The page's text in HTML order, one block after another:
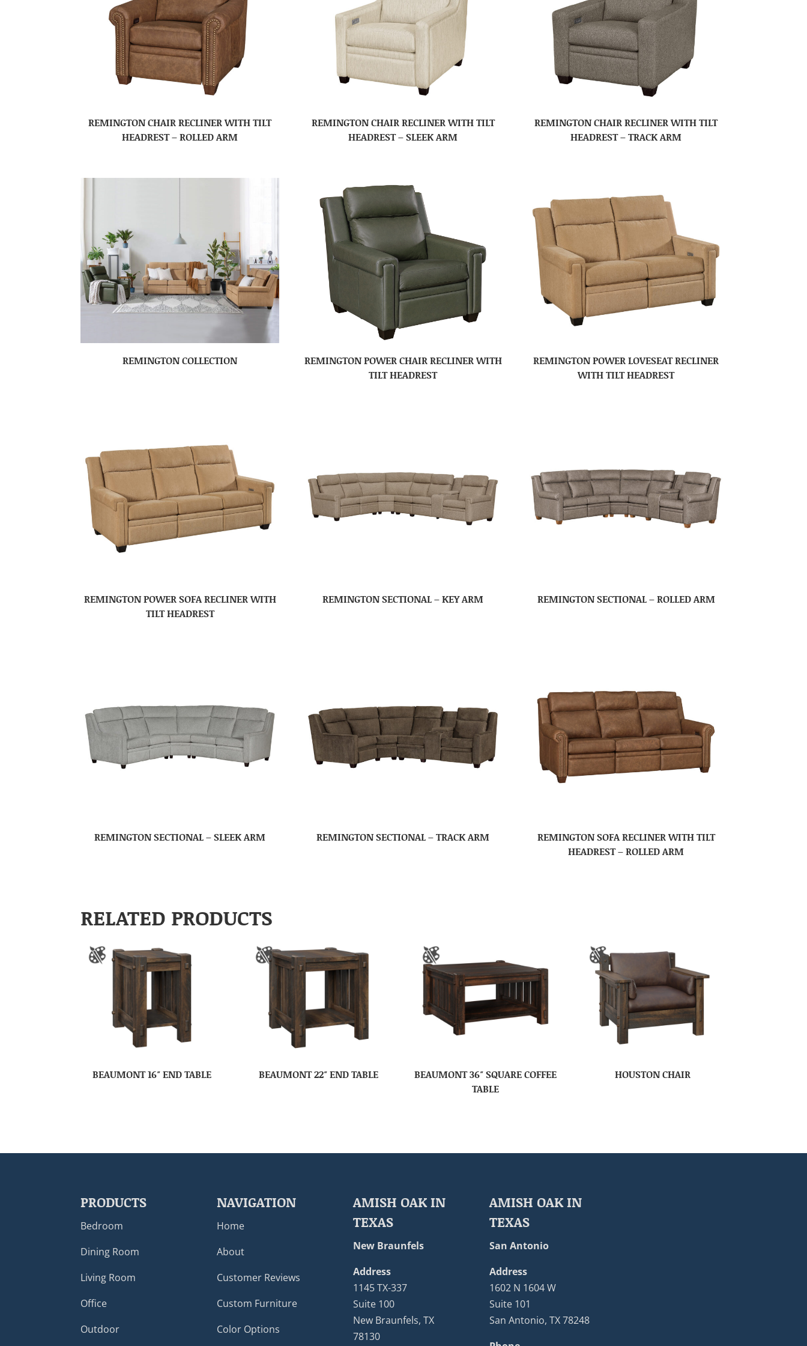
REMINGTON CHAIR RECLINER WITH TILT
HEADREST – ROLLED ARM
REMINGTON CHAIR RECLINER WITH TILT
HEADREST – SLEEK ARM
REMINGTON CHAIR RECLINER WITH TILT
HEADREST – TRACK ARM
REMINGTON COLLECTION
REMINGTON POWER CHAIR RECLINER WITH
TILT HEADREST
REMINGTON POWER LOVESEAT RECLINER
WITH TILT HEADREST
REMINGTON POWER SOFA RECLINER WITH
TILT HEADREST
REMINGTON SECTIONAL – KEY ARM REMINGTON SECTIONAL – ROLLED ARM
REMINGTON SECTIONAL – SLEEK ARM REMINGTON SECTIONAL – TRACK ARM
REMINGTON SOFA RECLINER WITH TILT
HEADREST – ROLLED ARM
RELATED PRODUCTS
BEAUMONT 16″ END TABLE BEAUMONT 22″ END TABLE
BEAUMONT 36″ SQUARE COFFEE
TABLE
HOUSTON CHAIR
PRODUCTS
Bedroom
Dining Room
Living Room
Office
Outdoor
NAVIGATION
Home
About
Customer Reviews
Custom Furniture
Color Options
AMISH OAK IN
TEXAS
New Braunfels
Address
1145 TX-337
Suite 100
New Braunfels, TX
78130
AMISH OAK IN
TEXAS
San Antonio
Address
1602 N 1604 W
Suite 101
San Antonio, TX 78248